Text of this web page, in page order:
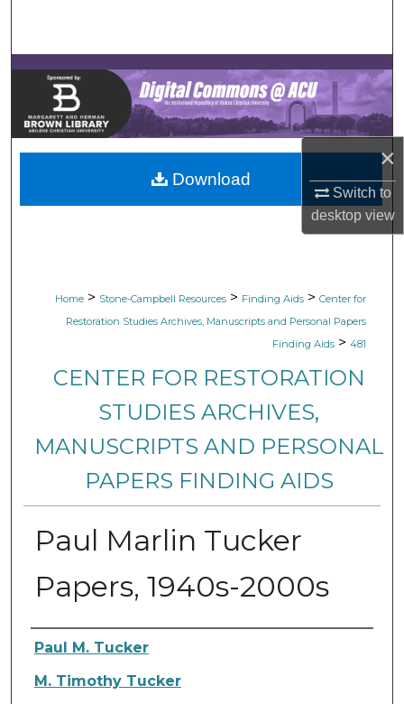
×
Switch to
desktopview
Browse Collections
My Account
About
Digital Commons Network™
Home > Stone-Campbell Resources > Finding Aids > Center for
Restoration Studies Archives, Manuscripts and Personal Papers
Finding Aids > 481
CENTER FOR RESTORATION
STUDIES ARCHIVES,
MANUSCRIPTS AND PERSONAL
PAPERS FINDING AIDS
Paul Marlin Tucker
Papers, 1940s-2000s
Creators
Paul M. Tucker
M. Timothy Tucker
Download